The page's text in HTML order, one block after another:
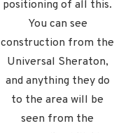
positioning of all this.
You can see
construction from the
Universal Sheraton,
and anything they do
to the area will be
seen from the